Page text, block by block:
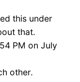
this under
that.
PM on July
other.